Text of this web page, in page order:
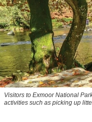
Visitors to Exmoor National
activities such as picking up